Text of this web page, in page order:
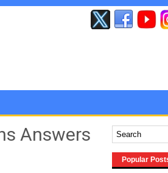
Answers
Popular